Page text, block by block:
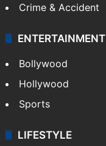
Crime & Accident
ENTERTAINMENT
Bollywood
Hollywood
Sports
LIFESTYLE